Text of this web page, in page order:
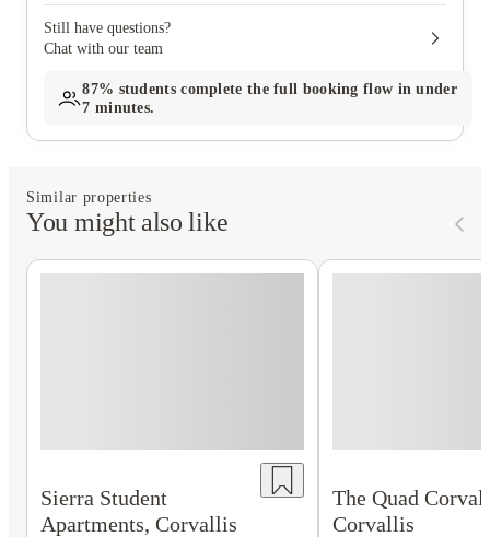
Still have questions?
Chat with our team
87% students complete the full booking flow in under
7 minutes.
Similar properties
You might also like
Sierra Student
Apartments, Corvallis
The Quad
Corvallis